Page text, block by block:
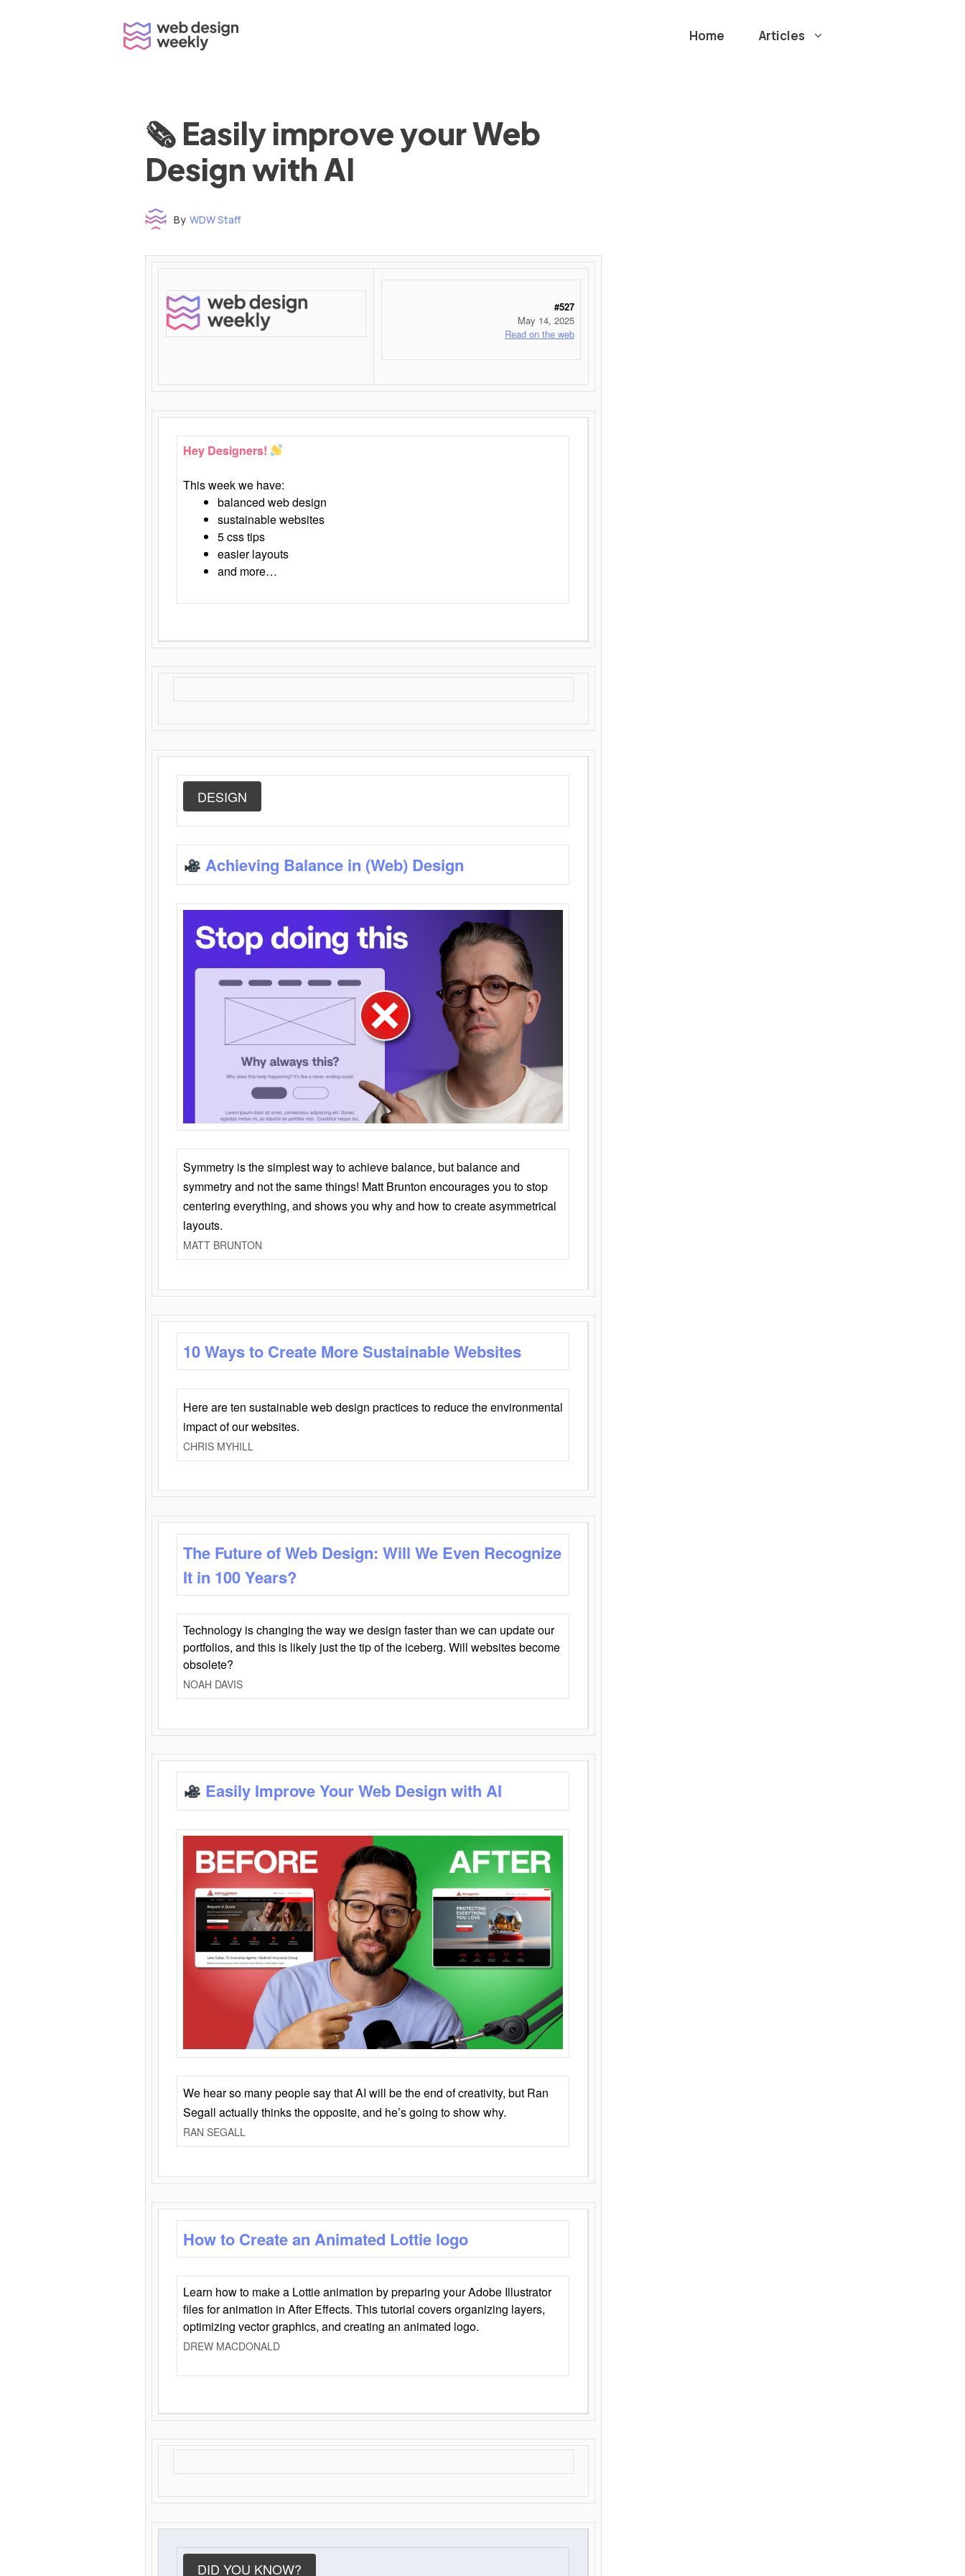
Home Articles
🗞 Easily improve your Web
Design with AI
By WDW Staff
#527
May 14, 2025
Read on the web
Hey Designers!
This week we have:
balanced web design
sustainable websites
5 css tips
easier layouts
and more…
DESIGN
Achieving Balance in (Web) Design
Symmetry is the simplest way to achieve balance, but balance and
symmetry and not the same things! Matt Brunton encourages you to stop
centering everything, and shows you why and how to create asymmetrical
layouts.
MATT BRUNTON
10 Ways to Create More Sustainable Websites
Here are ten sustainable web design practices to reduce the environmental
impact of our websites.
CHRIS MYHILL
The Future of Web Design: Will We Even Recognize
It in 100 Years?
Technology is changing the way we design faster than we can update our
portfolios, and this is likely just the tip of the iceberg. Will websites become
obsolete?
NOAH DAVIS
Easily Improve Your Web Design with AI
We hear so many people say that AI will be the end of creativity, but Ran
Segall actually thinks the opposite, and he’s going to show why.
RAN SEGALL
How to Create an Animated Lottie logo
Learn how to make a Lottie animation by preparing your Adobe Illustrator
files for animation in After Effects. This tutorial covers organizing layers,
optimizing vector graphics, and creating an animated logo.
DREW MACDONALD
DID YOU KNOW?